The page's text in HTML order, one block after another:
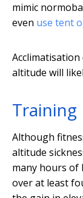
mimic
even use tent
Acclimatisation
altitude will
Training
Although
altitude
many hours of
over at least